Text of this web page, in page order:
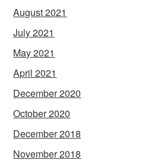
August 2021
July 2021
May 2021
April 2021
December 2020
October 2020
December 2018
November 2018